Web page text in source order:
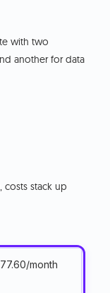
with two
another for data
costs stack up
month